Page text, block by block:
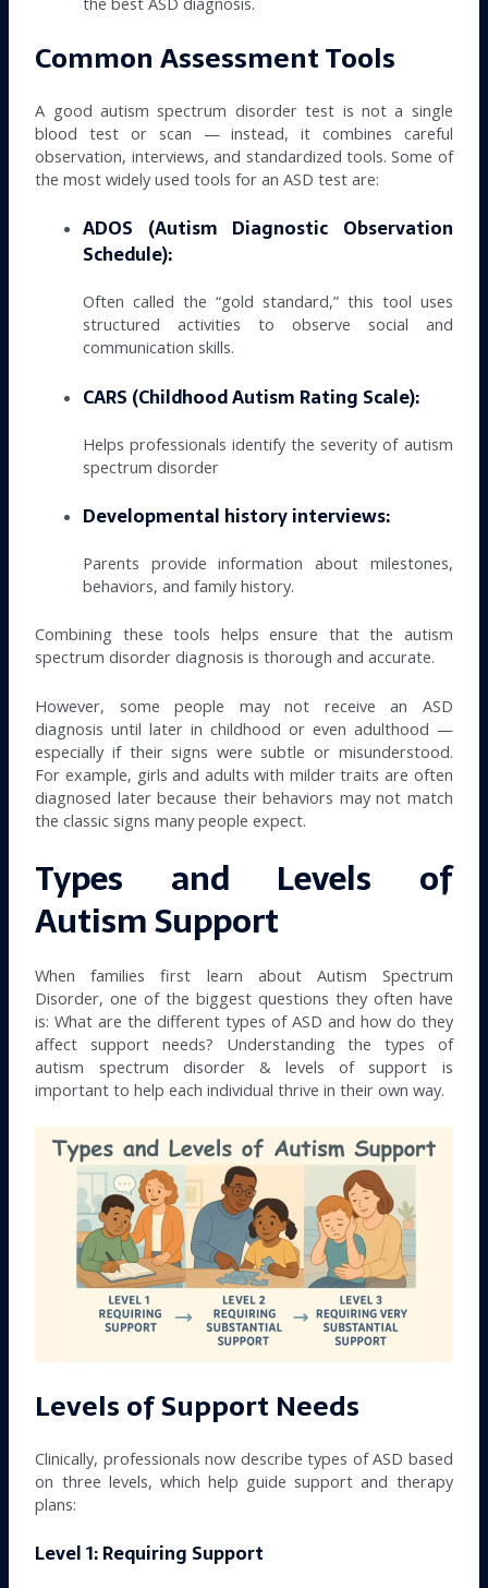
Common Assessment Tools
A good autism spectrum disorder test is not a single
blood test or scan — instead, it combines careful
observation, interviews, and standardized tools. Some of
the most widely used tools for an ASD test are:
ADOS (Autism Diagnostic Observation
Schedule):
Often called the “gold standard,” this tool uses
structured activities to observe social and
communication skills.
CARS (Childhood Autism Rating Scale):
Helps professionals identify the severity of autism
spectrum disorder
Developmental history interviews:
Parents provide information about milestones,
behaviors, and family history.
Combining these tools helps ensure that the autism
spectrum disorder diagnosis is thorough and accurate.
However, some people may not receive an ASD
diagnosis until later in childhood or even adulthood —
especially if their signs were subtle or misunderstood.
For example, girls and adults with milder traits are often
diagnosed later because their behaviors may not match
the classic signs many people expect.
Types and Levels of
Autism Support
When families first learn about Autism Spectrum
Disorder, one of the biggest questions they often have
is: What are the different types of ASD and how do they
affect support needs? Understanding the types of
autism spectrum disorder & levels of support is
important to help each individual thrive in their own way.
Levels of Support Needs
Clinically, professionals now describe types of ASD based
on three levels, which help guide support and therapy
plans:
Level 1: Requiring Support